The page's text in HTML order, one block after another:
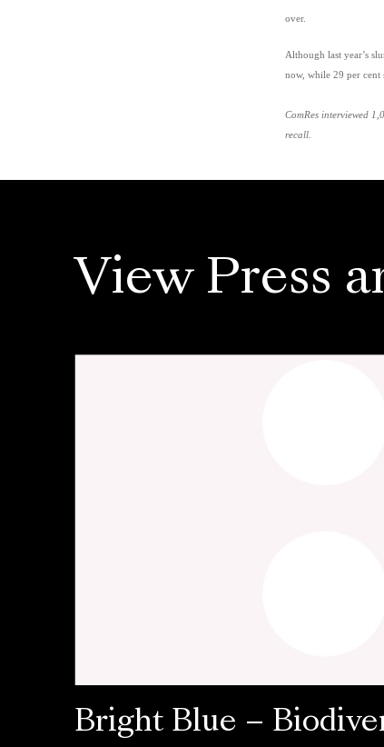
over.
Although last year’s
now, while 29 per cent
ComRes interviewed
recall.
View Press
Bright Blue –